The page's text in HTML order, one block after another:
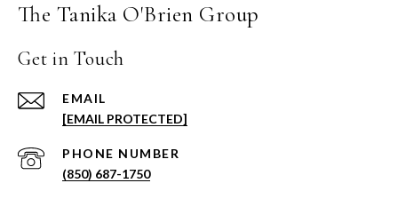
The Tanika O'Brien Group
Get in Touch
EMAIL
[EMAIL PROTECTED]
PHONE NUMBER
(850) 687-1750